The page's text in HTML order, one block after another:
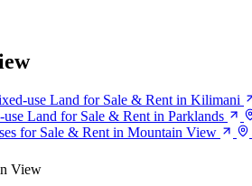
use Land for Sale & Rent in Kilimani
Land for Sale & Rent in Parklands
for Sale & Rent in Mountain View
View